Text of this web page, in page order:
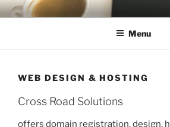
Skip
to
CROSS ROAD
Web Marketing, Advertising, Social Media
Menu
WEB DESIGN & HOSTING
Cross Road Solutions
offers domain registration, design,